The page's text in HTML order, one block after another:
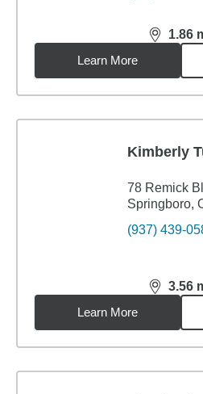
1.86
Learn More
Kimberly
78 Remick
Springboro,
(937) 439-
3.56
Learn More